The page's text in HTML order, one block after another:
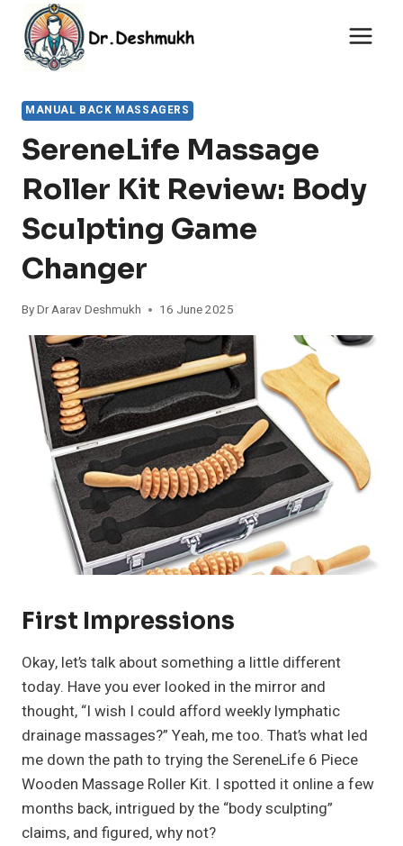
content
MANUAL BACK MASSAGERS
SereneLife Massage
Roller Kit Review: Body
Sculpting Game
Changer
ByDr Aarav Deshmukh 16 June 2025
First Impressions
Okay, let’s talk about something a little different
today. Have you ever looked in the mirror and
thought, “I wish I could afford weekly lymphatic
drainage massages?” Yeah, me too. That’s what led
me down the path to trying the SereneLife 6 Piece
Wooden Massage Roller Kit. I spotted it online a few
months back, intrigued by the “body sculpting”
claims, and figured, why not?